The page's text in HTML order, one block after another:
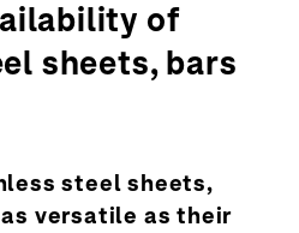
of
sheets, bars
steel sheets,
versatile as their